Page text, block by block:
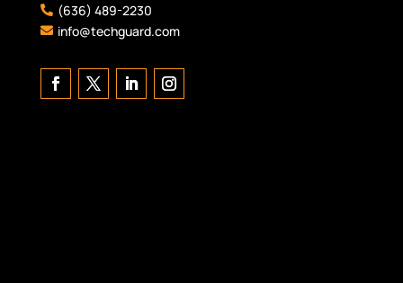
 (636) 489-2230
 info@techguard.com